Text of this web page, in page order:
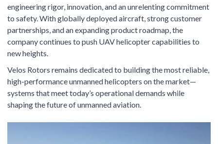
engineering rigor, innovation, and an unrelenting commitment
to safety. With globally deployed aircraft, strong customer
partnerships, and an expanding product roadmap, the
company continues to push UAV helicopter capabilities to
new heights.
Velos Rotors remains dedicated to building the most reliable,
high-performance unmanned helicopters on the market—
systems that meet today’s operational demands while
shaping the future of unmanned aviation.